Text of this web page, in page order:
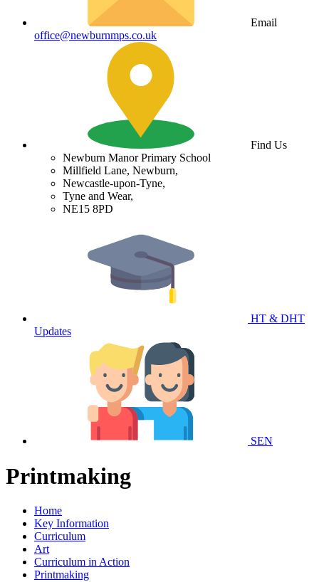
Email
office@newburnmps.co.uk
Find Us
Newburn Manor Primary School
Millfield Lane, Newburn,
Newcastle-upon-Tyne,
Tyne and Wear,
NE15 8PD
HT & DHT
Updates
SEN
Printmaking
Home
Key Information
Curriculum
Art
Curriculum in Action
Printmaking